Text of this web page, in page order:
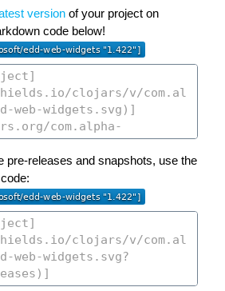
version of your project on
code below!
pre-releases and snapshots, use the